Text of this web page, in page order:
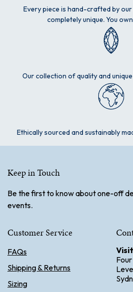
Every piece is hand-crafted by
completely unique. You
Our collection of quality and
Ethically sourced and sustainably
Keep in Touch
Be the first to know about one-off
events.
Customer Service
FAQs
Shipping & Returns
Sizing
Visit